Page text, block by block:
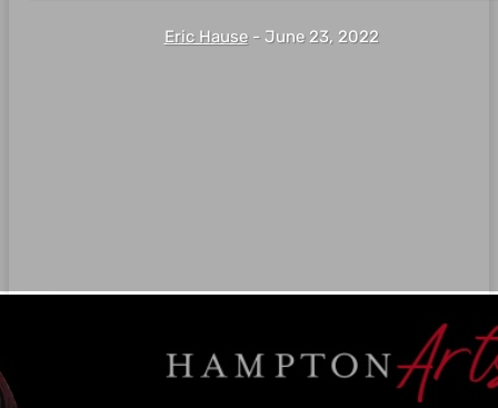
Eric Hause - June 23, 2022